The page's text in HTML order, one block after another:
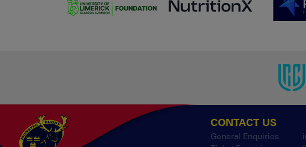
CONTACT US
General Enquiries